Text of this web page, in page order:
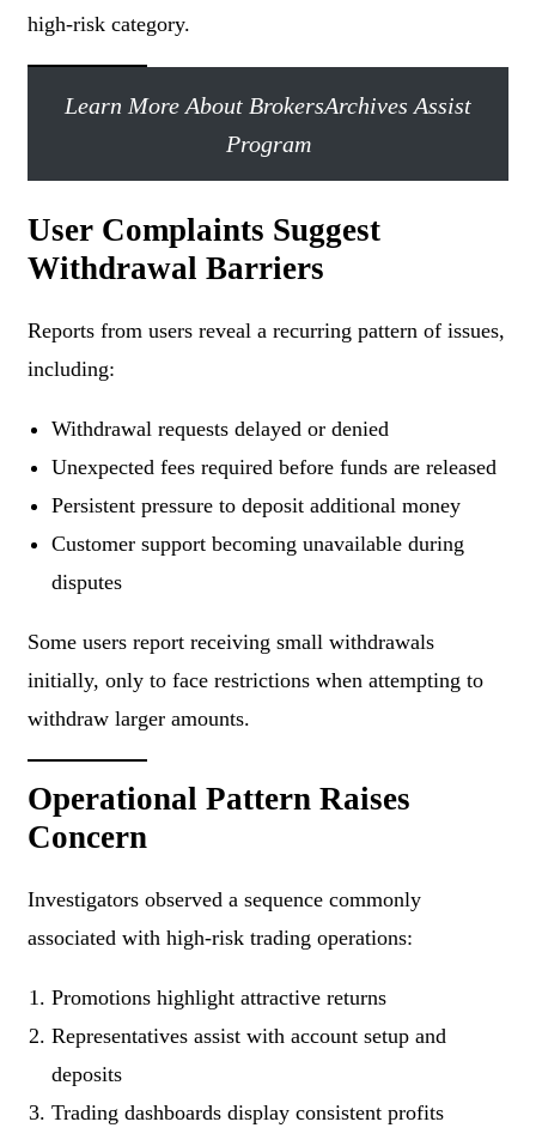
high-risk category.
Learn More About BrokersArchives Assist
Program
User Complaints Suggest
Withdrawal Barriers
Reports from users reveal a recurring pattern of issues,
including:
Withdrawal requests delayed or denied
Unexpected fees required before funds are released
Persistent pressure to deposit additional money
Customer support becoming unavailable during
disputes
Some users report receiving small withdrawals
initially, only to face restrictions when attempting to
withdraw larger amounts.
Operational Pattern Raises
Concern
Investigators observed a sequence commonly
associated with high-risk trading operations:
Promotions highlight attractive returns
Representatives assist with account setup and
deposits
Trading dashboards display consistent profits